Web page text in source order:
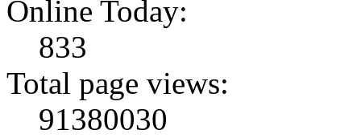
Online Today:
833
Total page views:
91380030